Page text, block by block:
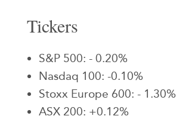
Tickers
S&P 500: - 0.20%
Nasdaq 100: -0.10%
Stoxx Europe 600: - 1.30%
ASX 200: +0.12%